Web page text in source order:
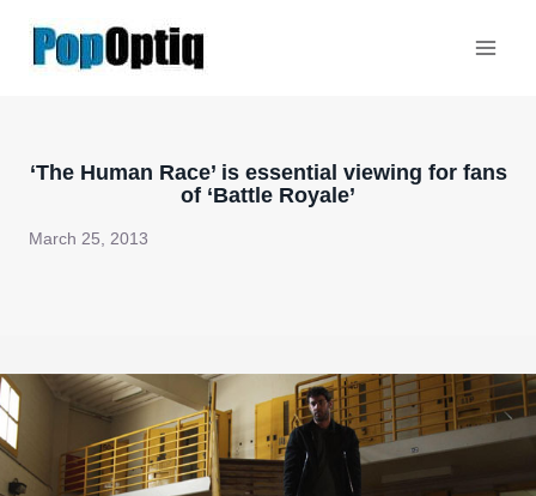
‘The Human Race’ is essential viewing for fans
of ‘Battle Royale’
March 25, 2013